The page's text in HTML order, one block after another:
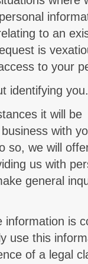
to an
is
to your
identifying you.
it will
with
so, we will
us with
general
information is
use this
of a legal